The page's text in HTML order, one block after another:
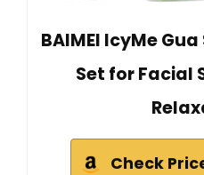
BAIMEI IcyMe
Set for Facial
Check